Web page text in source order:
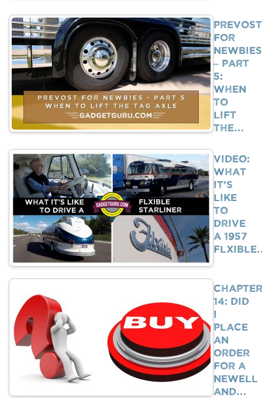
Prevost
For
Newbies
– Part
5:
When
To
Lift
The…
VIDEO:
What
It’s
Like
To
Drive
A 1957
Chapter
14: Did
I
Place
An
Order
For A
Newell
And…